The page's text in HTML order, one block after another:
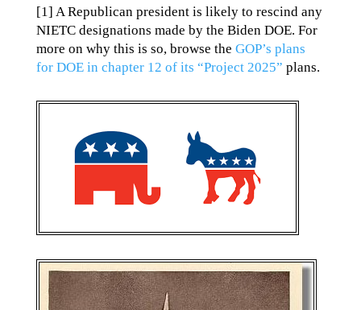
[1] A Republican president is likely to rescind any
NIETC designations made by the Biden DOE. For
more on why this is so, browse the GOP’s plans
for DOE in chapter 12 of its “Project 2025” plans.